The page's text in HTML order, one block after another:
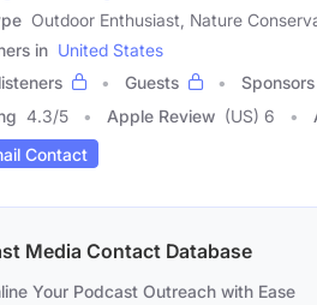
Outdoor Enthusiast, Nature
in United States
Guests
Sponsors
4.3/5 Apple Review (US) 6
Contact
Media Contact Database
Your Podcast Outreach with Ease